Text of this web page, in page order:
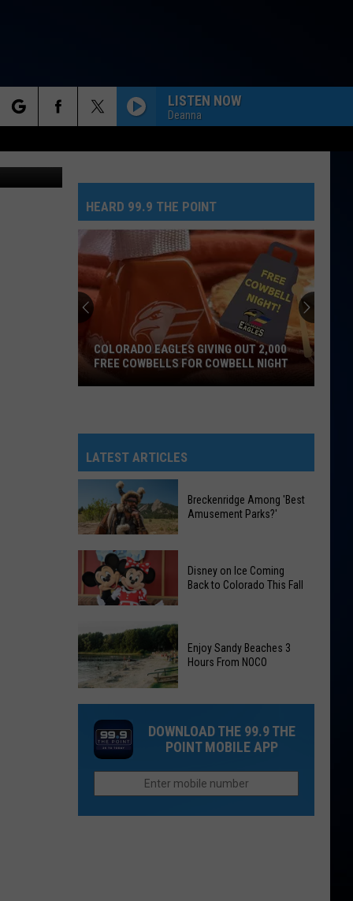
LISTEN NOW
Deanna
HEARD 99.9 THE POINT
Giving
Out
2,000
Cowbells
For
Cowbell
Night
COLORADO EAGLES GIVING OUT 2,000
FREE COWBELLS FOR COWBELL NIGHT
LATEST ARTICLES
Breckenridge
Among
'Best
Parks?'
Breckenridge Among 'Best
Amusement Parks?'
on
Ice
Coming
Back
Colorado
This
Disney on Ice Coming
Back to Colorado This Fall
Sandy
Beaches
Hours
From
NOCO
Enjoy Sandy Beaches 3
Hours From NOCO
DOWNLOAD THE 99.9 THE
POINT MOBILE APP